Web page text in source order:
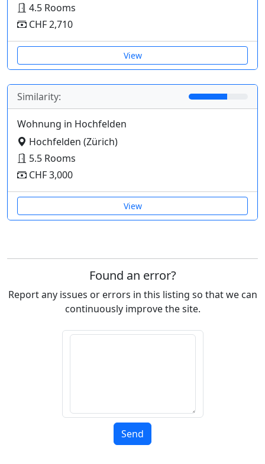
4.5 Rooms
CHF 2,710
View
Similarity:
Wohnung in Hochfelden
Hochfelden (Zürich)
5.5 Rooms
CHF 3,000
View
Found an error?
Report any issues or errors in this listing so that we can
continuously improve the site.